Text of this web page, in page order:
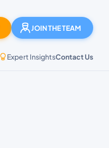
JOIN THE TEAM
Expert InsightsContact Us